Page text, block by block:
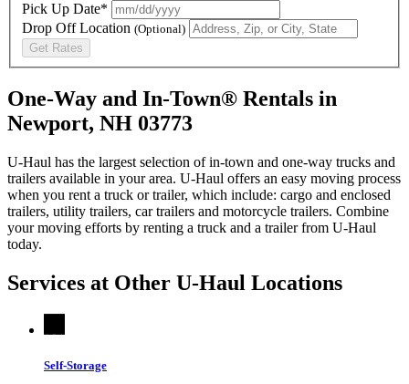
Pick Up Date*
Drop Off Location (Optional)
Get Rates
One-Way and In-Town® Rentals in
Newport, NH 03773
U-Haul has the largest selection of in-town and one-way trucks and
trailers available in your area. U-Haul offers an easy moving process
when you rent a truck or trailer, which include: cargo and enclosed
trailers, utility trailers, car trailers and motorcycle trailers. Combine
your moving efforts by renting a truck and a trailer from U-Haul
today.
Services at Other U-Haul Locations
Self-Storage